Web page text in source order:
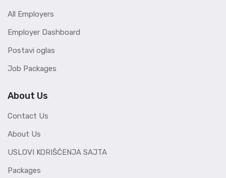
All Employers
Employer Dashboard
Postavi oglas
Job Packages
About Us
Contact Us
About Us
USLOVI KORIŠĆENJA SAJTA
Packages